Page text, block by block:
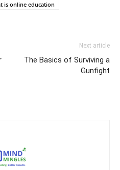
is online education
Next article
The Basics of Surviving a
Gunfight